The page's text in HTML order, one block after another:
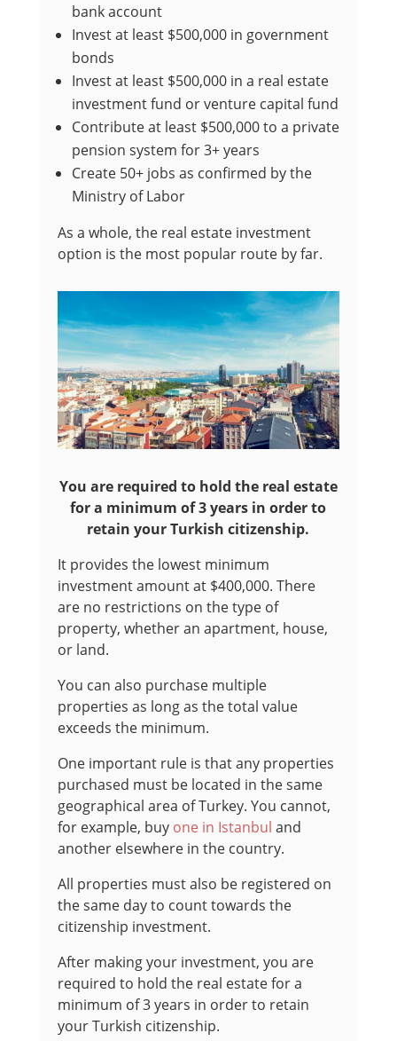
bank account
Invest at least $500,000 in government
bonds
Invest at least $500,000 in a real estate
investment fund or venture capital fund
Contribute at least $500,000 to a private
pension system for 3+ years
Create 50+ jobs as confirmed by the
Ministry of Labor
As a whole, the real estate investment
option is the most popular route by far.
You are required to hold the real estate
for a minimum of 3 years in order to
retain your Turkish citizenship.
It provides the lowest minimum
investment amount at $400,000. There
are no restrictions on the type of
property, whether an apartment, house,
or land.
You can also purchase multiple
properties as long as the total value
exceeds the minimum.
One important rule is that any properties
purchased must be located in the same
geographical area of Turkey. You cannot,
for example, buy one in Istanbul and
another elsewhere in the country.
All properties must also be registered on
the same day to count towards the
citizenship investment.
After making your investment, you are
required to hold the real estate for a
minimum of 3 years in order to retain
your Turkish citizenship.